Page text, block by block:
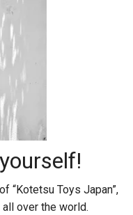
“Kotetsu Toys Japan”,
over the world.